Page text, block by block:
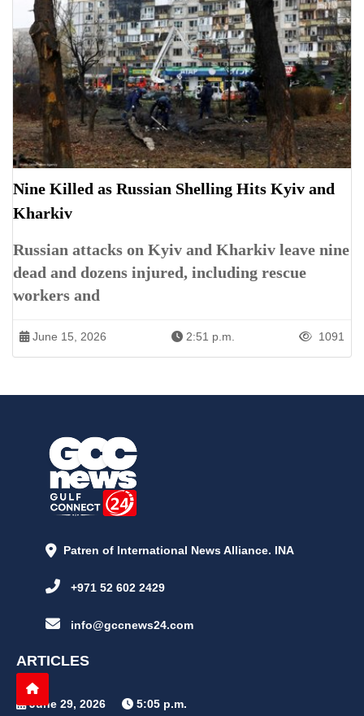
Nine Killed as Russian Shelling Hits Kyiv and
Kharkiv
Russian attacks on Kyiv and Kharkiv leave nine
dead and dozens injured, including rescue
workers and
June 15, 2026 2:51 p.m. 1091
Patren of International News Alliance. INA
+971 52 602 2429
info@gccnews24.com
ARTICLES
June 29, 2026
5:05 p.m.